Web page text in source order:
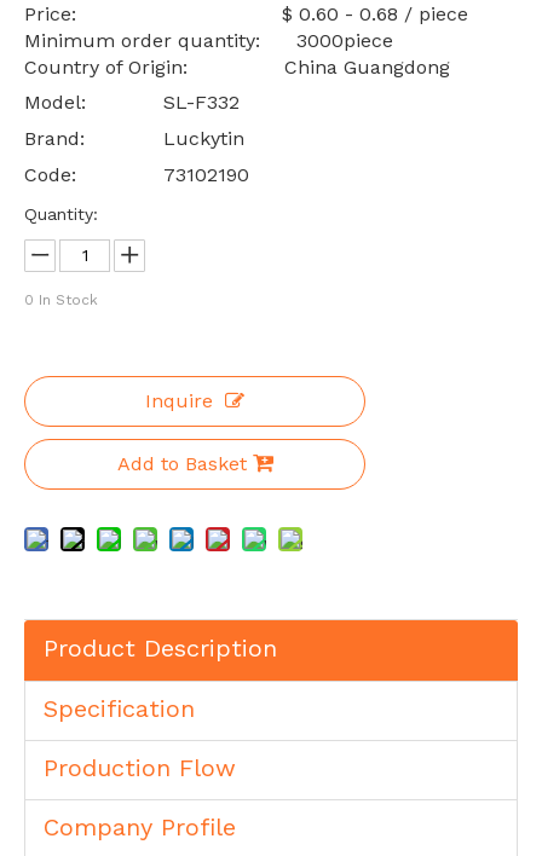
Price: $ 0.60 - 0.68 / piece
Minimum order quantity: 3000piece
Country of Origin: China Guangdong
Model:
SL-F332
Brand:
Luckytin
Code:
73102190
Quantity:
0 In Stock
Inquire
Add to Basket
Product Description
Specification
Production Flow
Company Profile